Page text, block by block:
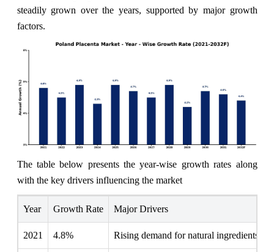
steadily grown over the years, supported by major growth
factors.
The table below presents the year‑wise growth rates along
with the key drivers influencing the market
Year Growth Rate Major Drivers
2021 4.8% Rising demand for natural ingredients